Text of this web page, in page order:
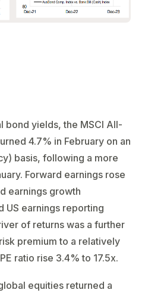
bond yields, the MSCI All-
4.7% in February on an
basis, following a more
Forward earnings rose
earnings growth
US earnings reporting
of returns was a further
premium to a relatively
ratio rise 3.4% to 17.5x.
equities returned a